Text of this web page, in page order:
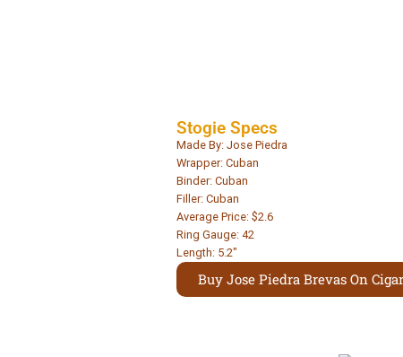
Stogie Specs
Made By: Jose Piedra
Wrapper: Cuban
Binder: Cuban
Filler: Cuban
Average Price: $2.6
Ring Gauge: 42
Length: 5.2″
Buy Jose Piedra Brevas On